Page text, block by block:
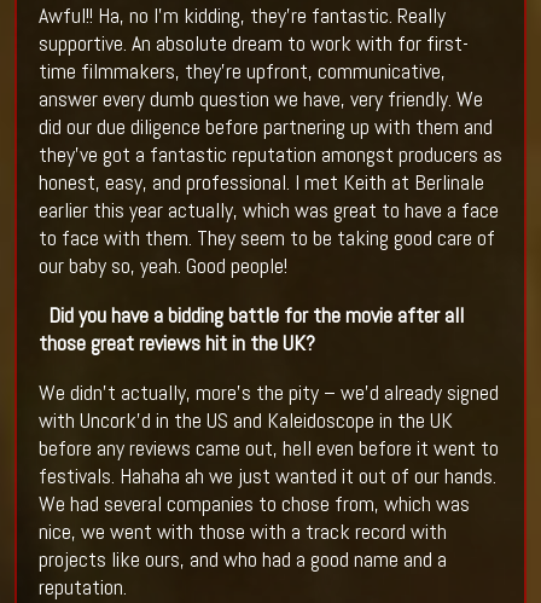
Awful!! Ha, no I’m kidding, they’re fantastic. Really
supportive. An absolute dream to work with for first-
time filmmakers, they’re upfront, communicative,
answer every dumb question we have, very friendly. We
did our due diligence before partnering up with them and
they’ve got a fantastic reputation amongst producers as
honest, easy, and professional. I met Keith at Berlinale
earlier this year actually, which was great to have a face
to face with them. They seem to be taking good care of
our baby so, yeah. Good people!
Did you have a bidding battle for the movie after all
those great reviews hit in the UK?
We didn’t actually, more’s the pity – we’d already signed
with Uncork’d in the US and Kaleidoscope in the UK
before any reviews came out, hell even before it went to
festivals. Hahaha ah we just wanted it out of our hands.
We had several companies to chose from, which was
nice, we went with those with a track record with
projects like ours, and who had a good name and a
reputation.